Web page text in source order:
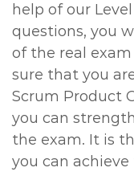
help of our
questions, you
of the real exam
sure that you
Scrum Product
you can
the exam. It is
you can